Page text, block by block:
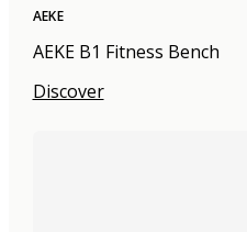
AEKE
AEKE B1 Fitness Bench
Discover